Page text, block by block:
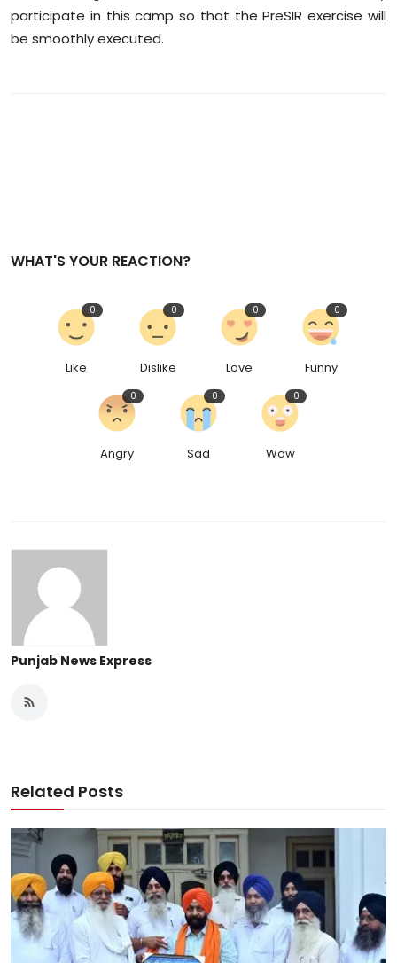
participate in this camp so that the PreSIR exercise will
be smoothly executed.
WHAT'S YOUR REACTION?
Like
0
Dislike
0
Love
0
Funny
0
Angry
0
Sad
0
Wow
0
Punjab News Express
Related Posts